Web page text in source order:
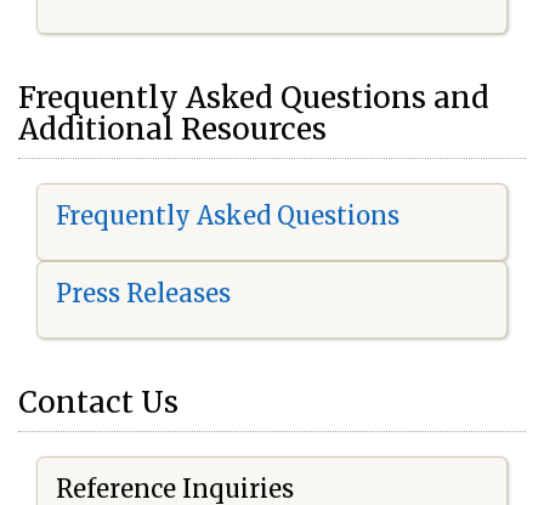
Frequently Asked Questions and
Additional Resources
Frequently Asked Questions
Press Releases
Contact Us
Reference Inquiries